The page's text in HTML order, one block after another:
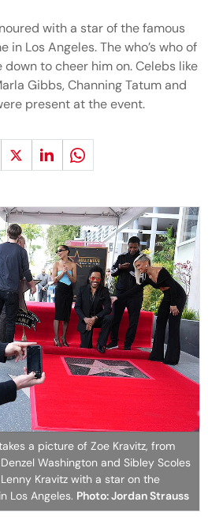
with a star of the famous
in Los Angeles. The who’s who of
to cheer him on. Celebs like
Gibbs, Channing Tatum and
present at the event.
a picture of Zoe Kravitz, from
Washington and Sibley Scoles
Kravitz with a star on the
Los Angeles. Photo: Jordan Strauss